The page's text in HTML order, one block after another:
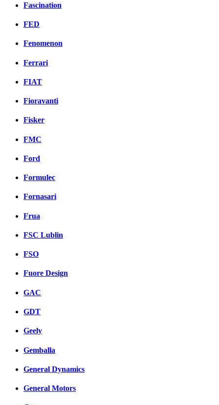
Fascination
FED
Fenomenon
Ferrari
FIAT
Fioravanti
Fisker
FMC
Ford
Formulec
Fornasari
Frua
FSC Lublin
FSO
Fuore Design
GAC
GDT
Geely
Gemballa
General Dynamics
General Motors